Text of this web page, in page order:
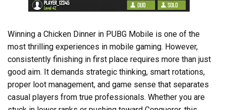
Winning a Chicken Dinner in PUBG Mobile is one of the
most thrilling experiences in mobile gaming. However,
consistently finishing in first place requires more than just
good aim. It demands strategic thinking, smart rotations,
proper loot management, and game sense that separates
casual players from true professionals. Whether you are